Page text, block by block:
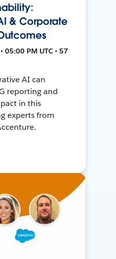
& Corporate
05:00 PM UTC • 57
AI can
reporting and
in this
experts from